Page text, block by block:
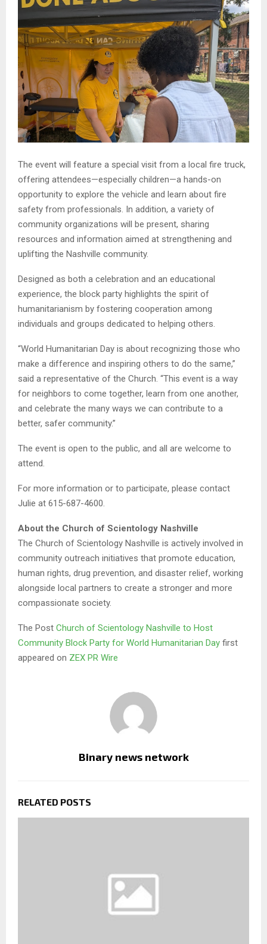
The event will feature a special visit from a local fire truck,
offering attendees—especially children—a hands-on
opportunity to explore the vehicle and learn about fire
safety from professionals. In addition, a variety of
community organizations will be present, sharing
resources and information aimed at strengthening and
uplifting the Nashville community.
Designed as both a celebration and an educational
experience, the block party highlights the spirit of
humanitarianism by fostering cooperation among
individuals and groups dedicated to helping others.
“World Humanitarian Day is about recognizing those who
make a difference and inspiring others to do the same,”
said a representative of the Church. “This event is a way
for neighbors to come together, learn from one another,
and celebrate the many ways we can contribute to a
better, safer community.”
The event is open to the public, and all are welcome to
attend.
For more information or to participate, please contact
Julie at 615-687-4600.
About the Church of Scientology Nashville
The Church of Scientology Nashville is actively involved in
community outreach initiatives that promote education,
human rights, drug prevention, and disaster relief, working
alongside local partners to create a stronger and more
compassionate society.
The Post Church of Scientology Nashville to Host
Community Block Party for World Humanitarian Day first
appeared on ZEX PR Wire
Binary news network
RELATED POSTS